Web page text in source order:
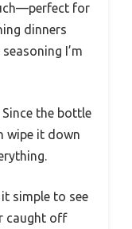
for
dinners
I’m
the bottle
wipe it down
simple to see
caught off